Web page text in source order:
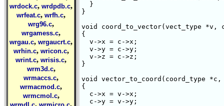
wrdock.c, wrdpdb.c,
wrfeat.c, wrfh.c,
wrg96.c,
wrgamess.c,
wrgau.c, wrgaucrt.c,
wrhin.c, wricon.c,
wrint.c, wrisis.c,
wrm3d.c,
wrmaccs.c,
wrmacmod.c,
wrmcmol.c,
, ,
  }
}
void coord_to_vector(vect_type *v,
{
  v->x = c->x;
  v->y = c->y;
  v->z = c->z;
}
void vector_to_coord(coord_type
{
  c->x = v->x;
  c->y = v->y;